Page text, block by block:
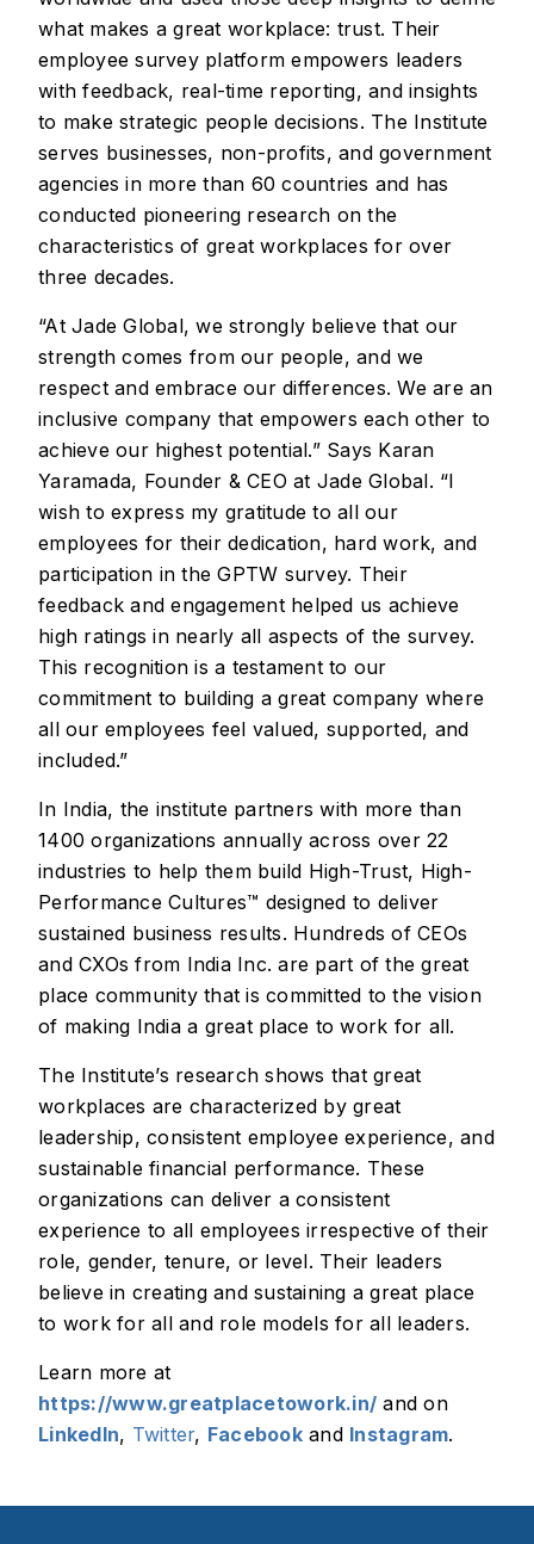
what makes a great workplace: trust. Their
employee survey platform empowers leaders
with feedback, real-time reporting, and insights
to make strategic people decisions. The Institute
serves businesses, non-profits, and government
agencies in more than 60 countries and has
conducted pioneering research on the
characteristics of great workplaces for over
three decades.
“At Jade Global, we strongly believe that our
strength comes from our people, and we
respect and embrace our differences. We are an
inclusive company that empowers each other to
achieve our highest potential.” Says Karan
Yaramada, Founder & CEO at Jade Global. “I
wish to express my gratitude to all our
employees for their dedication, hard work, and
participation in the GPTW survey. Their
feedback and engagement helped us achieve
high ratings in nearly all aspects of the survey.
This recognition is a testament to our
commitment to building a great company where
all our employees feel valued, supported, and
included.”
In India, the institute partners with more than
1400 organizations annually across over 22
industries to help them build High-Trust, High-
Performance Cultures™ designed to deliver
sustained business results. Hundreds of CEOs
and CXOs from India Inc. are part of the great
place community that is committed to the vision
of making India a great place to work for all.
The Institute’s research shows that great
workplaces are characterized by great
leadership, consistent employee experience, and
sustainable financial performance. These
organizations can deliver a consistent
experience to all employees irrespective of their
role, gender, tenure, or level. Their leaders
believe in creating and sustaining a great place
to work for all and role models for all leaders.
Learn more at
https://www.greatplacetowork.in/ and on
LinkedIn, Twitter, Facebook and Instagram.